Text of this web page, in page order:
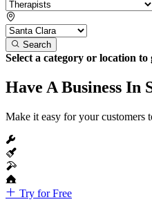
Search
Select a category or location
Have A Business In
Make it easy for your customers
Try for Free